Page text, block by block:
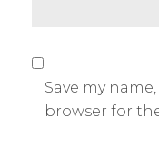
Save my
browser for